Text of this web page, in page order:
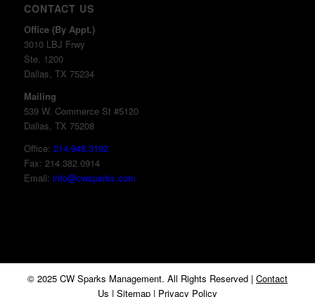
CONTACT US
Office (By Appt.)
3010 LBJ Frwy
Ste. 1200
Dallas, TX 75234
Mailing
539 W. Commerce St #5120
Dallas, TX 75208
Office: 214.948.3192
Fax: 214.382.0914
Email: info@cwsparks.com
© 2025 CW Sparks Management. All Rights Reserved | Contact
Us | Sitemap| Privacy Policy